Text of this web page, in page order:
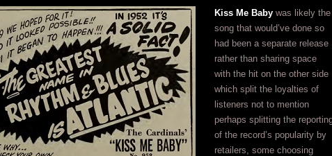
Kiss Me Baby was likely the
song that would’ve done so
had been a separate release
rather than sharing space
with the hit on the other side
which split the loyalties of
listeners not to mention
perhaps splitting the
of the record’s popularity by
retailers, some choosing